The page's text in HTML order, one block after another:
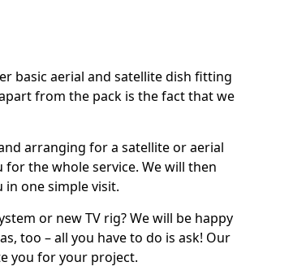
basic aerial and satellite dish fitting
from the pack is the fact that we
arranging for a satellite or aerial
the whole service. We will then
one simple visit.
or new TV rig? We will be happy
too – all you have to do is ask! Our
you for your project.